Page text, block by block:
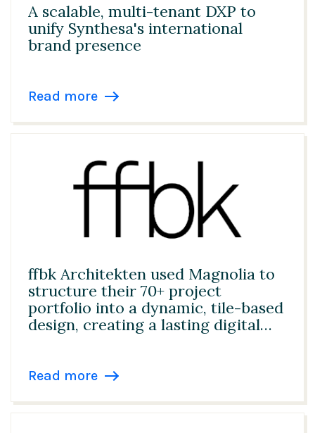
A scalable, multi-tenant DXP to
unify Synthesa's international
brand presence
Read more
ffbk Architekten used Magnolia to
structure their 70+ project
portfolio into a dynamic, tile-based
design, creating a lasting digital
Read more